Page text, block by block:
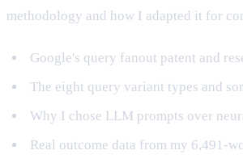
methodology and how I adapted it for
Google's query fanout patent and
The eight query variant types and
Why I chose LLM prompts over
Real outcome data from my 6,491-